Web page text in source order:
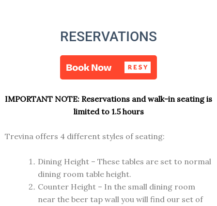
RESERVATIONS
IMPORTANT NOTE: Reservations and walk-in seating is
limited to 1.5 hours
Trevina offers 4 different styles of seating:
Dining Height – These tables are set to normal
dining room table height.
Counter Height – In the small dining room
near the beer tap wall you will find our set of